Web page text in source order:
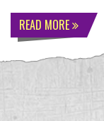
READ MORE